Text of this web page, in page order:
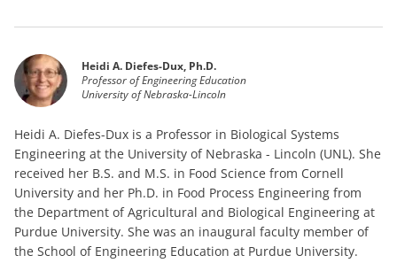
Heidi A. Diefes-Dux, Ph.D.
Professor of Engineering Education
University of Nebraska-Lincoln
Heidi A. Diefes-Dux is a Professor in Biological Systems
Engineering at the University of Nebraska - Lincoln (UNL). She
received her B.S. and M.S. in Food Science from Cornell
University and her Ph.D. in Food Process Engineering from
the Department of Agricultural and Biological Engineering at
Purdue University. She was an inaugural faculty member of
the School of Engineering Education at Purdue University.